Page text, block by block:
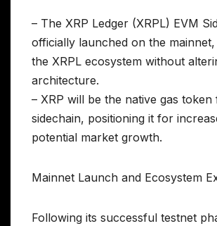
– The XRP Ledger (XRPL) EVM
officially launched on the
the XRPL ecosystem without
architecture.
– XRP will be the native gas
sidechain, positioning it for
potential market growth.
Mainnet Launch and Ecosystem
Following its successful testnet